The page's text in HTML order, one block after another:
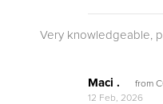
Very knowledgeable,
Maci .
from
12 Feb, 2026